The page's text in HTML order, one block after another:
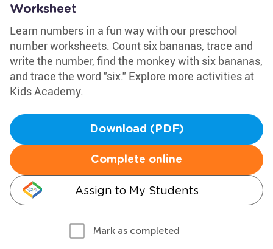
Worksheet
Learn numbers in a fun way with our preschool
number worksheets. Count six bananas, trace and
write the number, find the monkey with six bananas,
and trace the word "six." Explore more activities at
Kids Academy.
Download (PDF)
Complete online
Assign to My Students
Mark as completed